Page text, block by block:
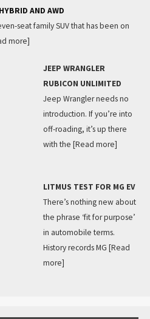
AND AWD
seat family SUV that has been on
more]
JEEP WRANGLER
RUBICON UNLIMITED
Jeep Wrangler needs no
introduction. If you’re into
off-roading, it’s up there
with the [Read more]
LITMUS TEST FOR MG EV
There’s nothing new about
the phrase ‘fit for purpose’
in automobile terms.
History records MG [Read
more]